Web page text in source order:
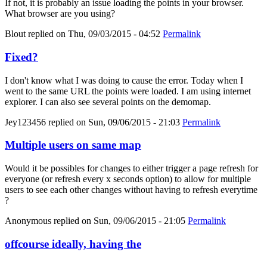
If not, it is probably an issue loading the points in your browser.
What browser are you using?
Blout replied on Thu, 09/03/2015 - 04:52 Permalink
Fixed?
I don't know what I was doing to cause the error. Today when I
went to the same URL the points were loaded. I am using internet
explorer. I can also see several points on the demomap.
Jey123456 replied on Sun, 09/06/2015 - 21:03 Permalink
Multiple users on same map
Would it be possibles for changes to either trigger a page refresh for
everyone (or refresh every x seconds option) to allow for multiple
users to see each other changes without having to refresh everytime
?
Anonymous replied on Sun, 09/06/2015 - 21:05 Permalink
offcourse ideally, having the